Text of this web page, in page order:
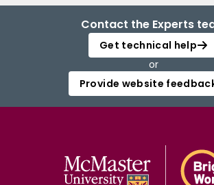
Contact the Experts
Get technical help
or
Provide website